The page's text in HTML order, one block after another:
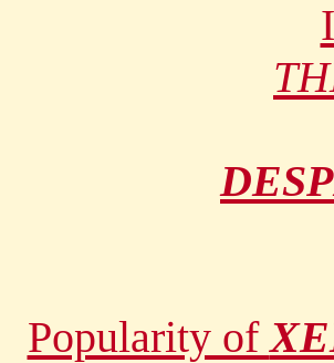
Popularity of